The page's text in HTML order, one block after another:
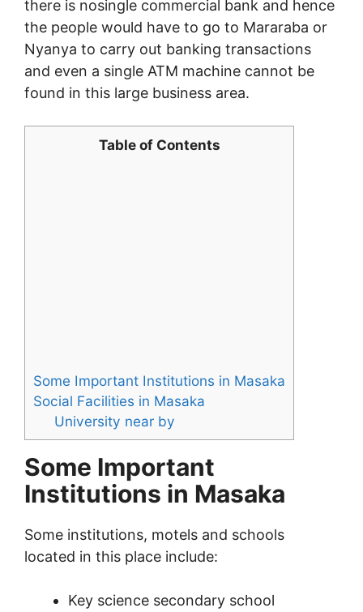
there is nosingle commercial bank and hence
the people would have to go to Mararaba or
Nyanya to carry out banking transactions
and even a single ATM machine cannot be
found in this large business area.
Table of Contents
Some Important Institutions in Masaka
Social Facilities in Masaka
University near by
Some Important
Institutions in Masaka
Some institutions, motels and schools
located in this place include:
Key science secondary school